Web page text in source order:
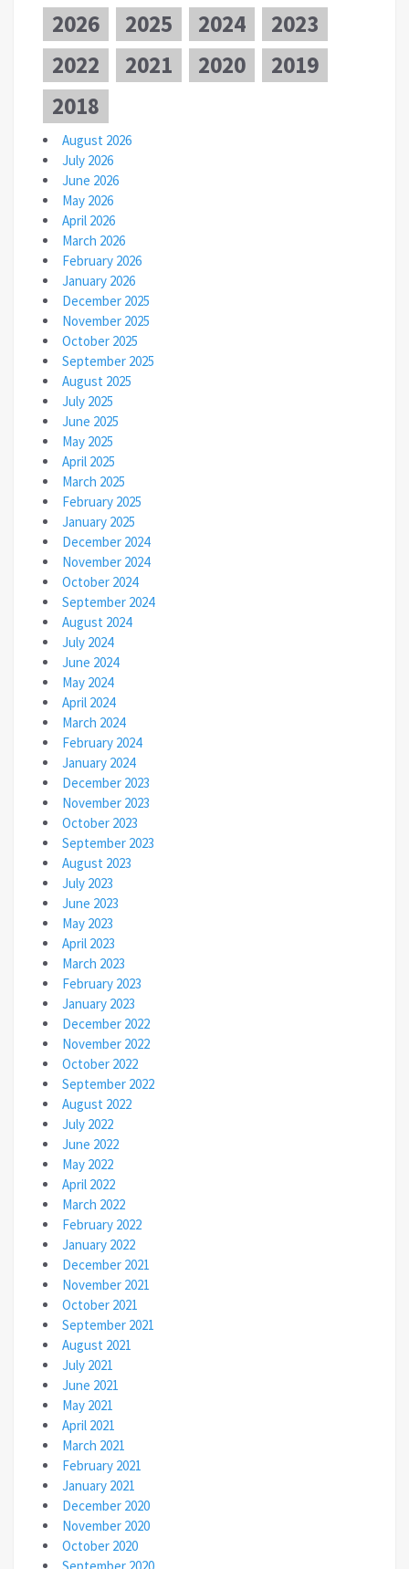
2026 2025 2024
2023
2022
2021 2020
2019
2018
August 2026
July 2026
June 2026
May 2026
April 2026
March 2026
February 2026
January 2026
December 2025
November 2025
October 2025
September 2025
August 2025
July 2025
June 2025
May 2025
April 2025
March 2025
February 2025
January 2025
December 2024
November 2024
October 2024
September 2024
August 2024
July 2024
June 2024
May 2024
April 2024
March 2024
February 2024
January 2024
December 2023
November 2023
October 2023
September 2023
August 2023
July 2023
June 2023
May 2023
April 2023
March 2023
February 2023
January 2023
December 2022
November 2022
October 2022
September 2022
August 2022
July 2022
June 2022
May 2022
April 2022
March 2022
February 2022
January 2022
December 2021
November 2021
October 2021
September 2021
August 2021
July 2021
June 2021
May 2021
April 2021
March 2021
February 2021
January 2021
December 2020
November 2020
October 2020